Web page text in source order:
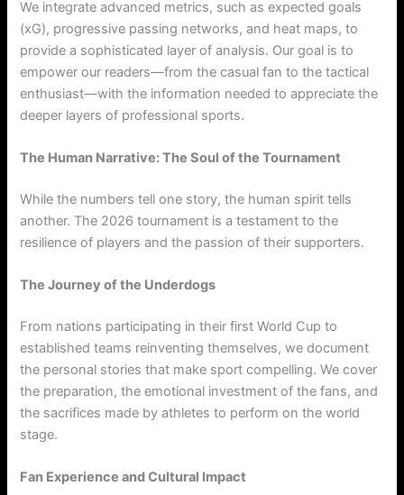
We integrate advanced metrics, such as expected goals
(xG), progressive passing networks, and heat maps, to
provide a sophisticated layer of analysis. Our goal is to
empower our readers—from the casual fan to the tactical
enthusiast—with the information needed to appreciate the
deeper layers of professional sports.
The Human Narrative: The Soul of the Tournament
While the numbers tell one story, the human spirit tells
another. The 2026 tournament is a testament to the
resilience of players and the passion of their supporters.
The Journey of the Underdogs
From nations participating in their first World Cup to
established teams reinventing themselves, we document
the personal stories that make sport compelling. We cover
the preparation, the emotional investment of the fans, and
the sacrifices made by athletes to perform on the world
stage.
Fan Experience and Cultural Impact